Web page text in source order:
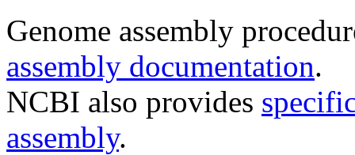
Genome assembly
assembly documentation.
NCBI also provides
assembly.